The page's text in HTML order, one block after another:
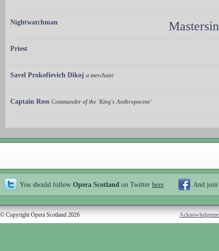
Nightwatchman
Priest
Savel Prokofievich Dikoj a merchant
Captain Ross Commander of the 'King's Anthropocenr'
You should follow Opera Scotland on Twitter here And join
© Copyright Opera Scotland 2026